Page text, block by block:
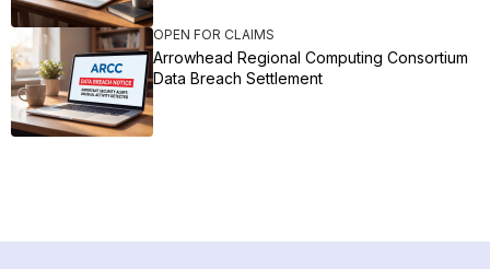
OPEN FOR CLAIMS
Arrowhead Regional Computing Consortium
Data Breach Settlement